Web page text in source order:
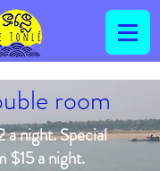
room
a night. Special
$15 a night.